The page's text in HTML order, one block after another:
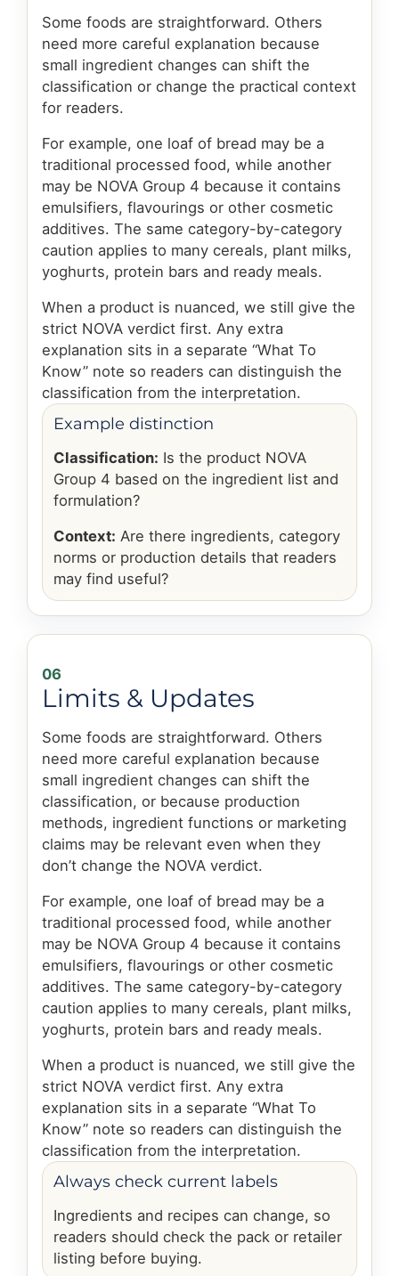
Some foods are straightforward. Others
need more careful explanation because
small ingredient changes can shift the
classification or change the practical context
for readers.
For example, one loaf of bread may be a
traditional processed food, while another
may be NOVA Group 4 because it contains
emulsifiers, flavourings or other cosmetic
additives. The same category-by-category
caution applies to many cereals, plant milks,
yoghurts, protein bars and ready meals.
When a product is nuanced, we still give the
strict NOVA verdict first. Any extra
explanation sits in a separate “What To
Know” note so readers can distinguish the
classification from the interpretation.
Example distinction
Classification: Is the product NOVA
Group 4 based on the ingredient list and
formulation?
Context: Are there ingredients, category
norms or production details that readers
may find useful?
06
Limits & Updates
Some foods are straightforward. Others
need more careful explanation because
small ingredient changes can shift the
classification, or because production
methods, ingredient functions or marketing
claims may be relevant even when they
don’t change the NOVA verdict.
For example, one loaf of bread may be a
traditional processed food, while another
may be NOVA Group 4 because it contains
emulsifiers, flavourings or other cosmetic
additives. The same category-by-category
caution applies to many cereals, plant milks,
yoghurts, protein bars and ready meals.
When a product is nuanced, we still give the
strict NOVA verdict first. Any extra
explanation sits in a separate “What To
Know” note so readers can distinguish the
classification from the interpretation.
Always check current labels
Ingredients and recipes can change, so
readers should check the pack or retailer
listing before buying.